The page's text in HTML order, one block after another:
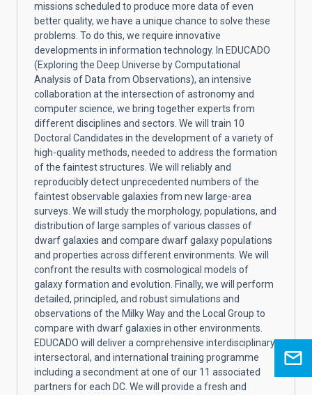
missions scheduled to produce more data of even
better quality, we have a unique chance to solve these
problems. To do this, we require innovative
developments in information technology. In EDUCADO
(Exploring the Deep Universe by Computational
Analysis of Data from Observations), an intensive
collaboration at the intersection of astronomy and
computer science, we bring together experts from
different disciplines and sectors. We will train 10
Doctoral Candidates in the development of a variety of
high-quality methods, needed to address the formation
of the faintest structures. We will reliably and
reproducibly detect unprecedented numbers of the
faintest observable galaxies from new large-area
surveys. We will study the morphology, populations, and
distribution of large samples of various classes of
dwarf galaxies and compare dwarf galaxy populations
and properties across different environments. We will
confront the results with cosmological models of
galaxy formation and evolution. Finally, we will perform
detailed, principled, and robust simulations and
observations of the Milky Way and the Local Group to
compare with dwarf galaxies in other environments.
EDUCADO will deliver a comprehensive interdisciplinary,
intersectoral, and international training programme
including a secondment at one of our 11 associated
partners for each DC. We will provide a fresh and